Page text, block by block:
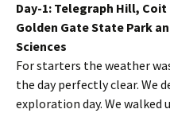
Day-1: Telegraph Hill,
Golden Gate State Park
Sciences
For starters the weather
the day perfectly clear. We
exploration day. We walked